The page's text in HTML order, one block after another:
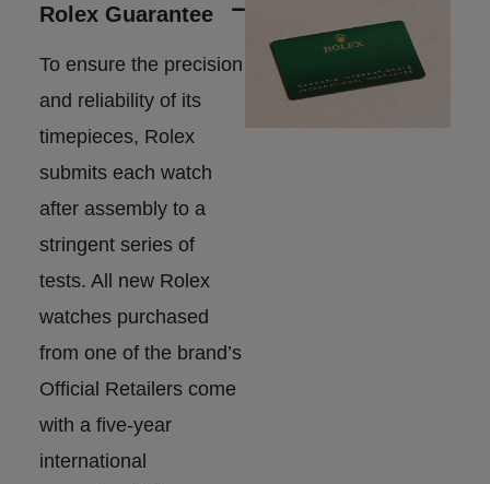
Rolex Guarantee
To ensure the precision
and reliability of its
timepieces, Rolex
submits each watch
after assembly to a
stringent series of
tests. All new Rolex
watches purchased
from one of the brand’s
Official Retailers come
with a five-year
international